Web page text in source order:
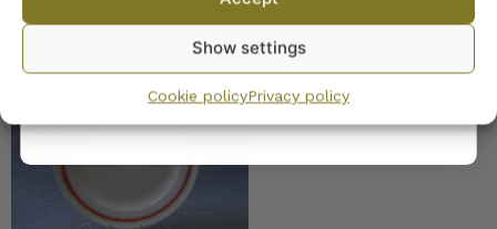
Show settings
Cookie policyPrivacy policy
Arabia Helena plate
10,00€–
By subscribing to the newsletter, you consent to receiving messages from
Wanhojen kuppien and confirm that you have read and accepted